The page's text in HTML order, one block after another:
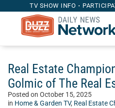
TV SHOW INFO
Real Estate
Golmic of The Real
Posted on October 15, 2025
in Home & Garden TV, Real Estate